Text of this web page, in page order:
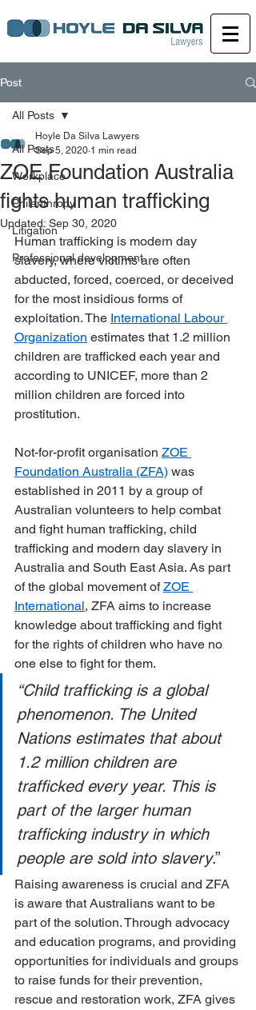
Post
All Posts
Workplace
Philanthropy
Litigation
Professional development
All Posts
ZOE Foundation Australia
fights human trafficking
Hoyle Da Silva Lawyers
Sep 5, 2020 1 min read
Updated: Sep 30, 2020
Human trafficking is modern day
slavery, where victims are often
abducted, forced, coerced, or deceived
for the most insidious forms of
exploitation. The International Labour
Organization estimates that 1.2 million
children are trafficked each year and
according to UNICEF, more than 2
million children are forced into
prostitution.
Not-for-profit organisation ZOE
Foundation Australia (ZFA) was
established in 2011 by a group of
Australian volunteers to help combat
and fight human trafficking, child
trafficking and modern day slavery in
Australia and South East Asia. As part
of the global movement of ZOE
International, ZFA aims to increase
knowledge about trafficking and fight
for the rights of children who have no
one else to fight for them.
“Child trafficking is a global
phenomenon. The United
Nations estimates that about
1.2 million children are
trafficked every year. This is
part of the larger human
trafficking industry in which
people are sold into slavery.”
Raising awareness is crucial and ZFA
is aware that Australians want to be
part of the solution. Through advocacy
and education programs, and providing
opportunities for individuals and groups
to raise funds for their prevention,
rescue and restoration work, ZFA gives